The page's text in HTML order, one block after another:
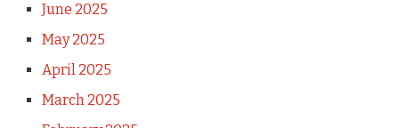
June 2025
May 2025
April 2025
March 2025